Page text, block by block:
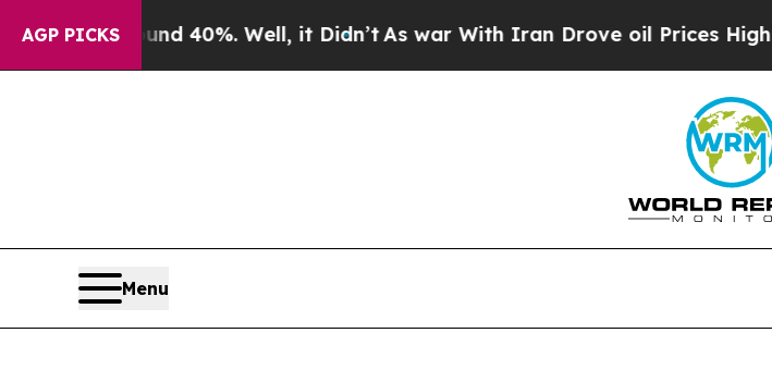
AGP PICKS
Around 40%. Well, it Didn’t As war With Iran Drove oil Prices Higher,
Menu